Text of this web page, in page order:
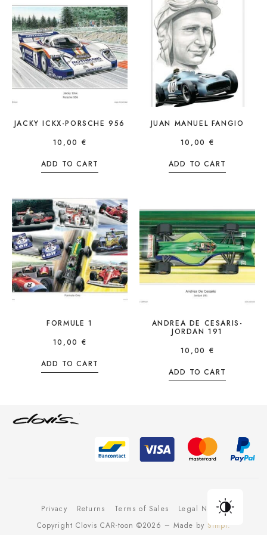
JACKY ICKX-PORSCHE 956
10,00 €
ADD TO CART
JUAN MANUEL FANGIO
10,00 €
ADD TO CART
FORMULE 1
10,00 €
ADD TO CART
ANDREA DE CESARIS-
JORDAN 191
10,00 €
ADD TO CART
Privacy Returns Terms of Sales
Legal Notice
Copyright Clovis CAR-toon ©2026 – Made by Simpl.